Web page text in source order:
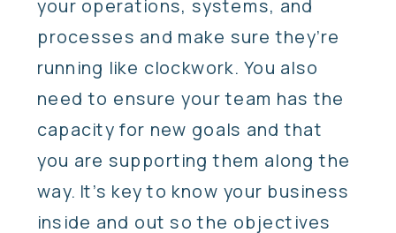
your operations, systems, and
processes and make sure they’re
running like clockwork. You also
need to ensure your team has the
capacity for new goals and that
you are supporting them along the
way. It’s key to know your business
inside and out so the objectives